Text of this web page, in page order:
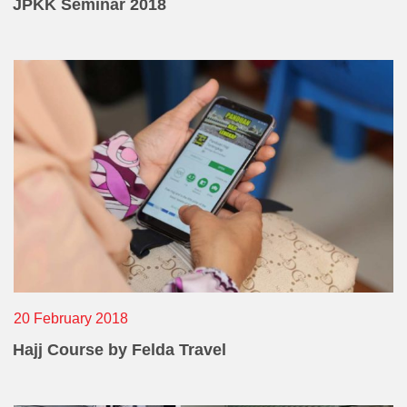
Operational Information
Corporate Calendar
Sustainability
Sustainability Overview
Policies & Guidelines
Standards and Certifications
Respecting Human Rights
JPKK Seminar 2018
20 February 2018
Hajj Course by Felda Travel